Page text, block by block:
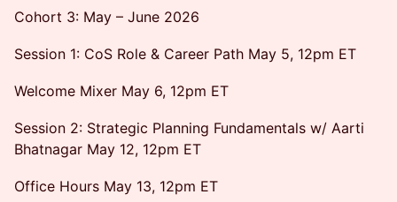
Cohort 3: May – June 2026
Session 1: CoS Role & Career Path May 5, 12pm ET
Welcome Mixer May 6, 12pm ET
Session 2: Strategic Planning Fundamentals w/ Aarti
Bhatnagar May 12, 12pm ET
Office Hours May 13, 12pm ET